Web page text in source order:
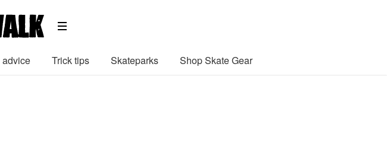
Trick tips Skateparks Shop Skate Gear